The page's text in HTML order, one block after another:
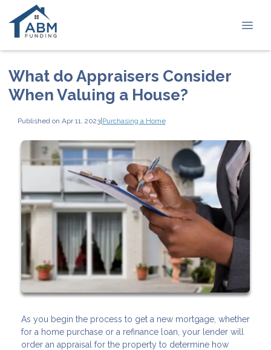
What do Appraisers Consider
When Valuing a House?
Published on Apr 11, 2023|Purchasing a Home
As you begin the process to get a new mortgage, whether
for a home purchase or a refinance loan, your lender will
order an appraisal for the property to determine how